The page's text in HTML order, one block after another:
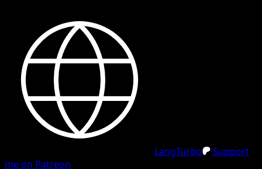
LangTurbo
Support
me on Patreon